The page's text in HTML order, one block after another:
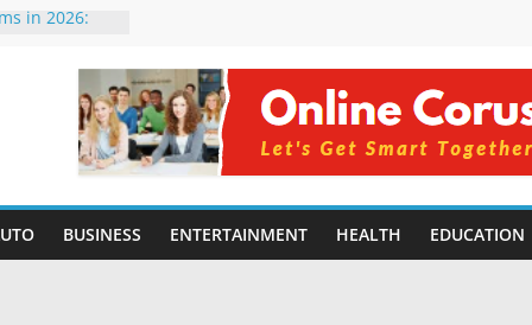
in 2026:
Intelligence:
Use
Students in
WithoutBUSINESS ENTERTAINMENT HEALTH EDUCATION